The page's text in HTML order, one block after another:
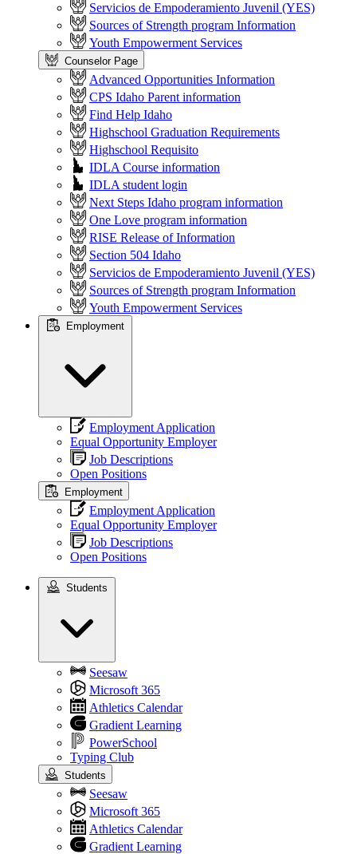
Servicios de Empoderamiento Juvenil (YES)
Sources of Strength program Information
Youth Empowerment Services
Counselor Page
Advanced Opportunities Information
CPS Idaho Parent information
Find Help Idaho
Highschool Graduation Requirements
Highschool Requisito
IDLA Course information
IDLA student login
Next Steps Idaho program information
One Love program information
RISE Release of Information
Section 504 Idaho
Servicios de Empoderamiento Juvenil (YES)
Sources of Strength program Information
Youth Empowerment Services
Employment
Employment Application
Equal Opportunity Employer
Job Descriptions
Open Positions
Employment
Employment Application
Equal Opportunity Employer
Job Descriptions
Open Positions
Students
Seesaw
Microsoft 365
Athletics Calendar
Gradient Learning
PowerSchool
Typing Club
Students
Seesaw
Microsoft 365
Athletics Calendar
Gradient Learning